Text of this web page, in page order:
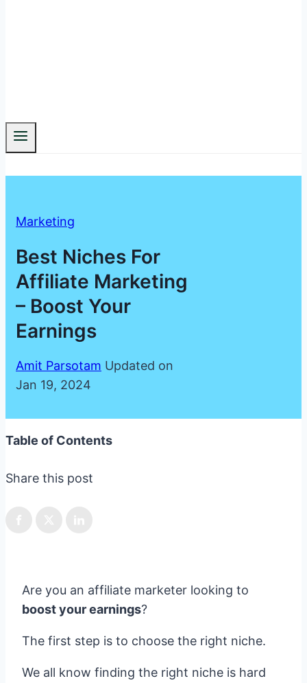
Marketing
Best Niches For
Affiliate Marketing
– Boost Your
Earnings
Amit Parsotam Updated on
Jan 19, 2024
Table of Contents
Share this post
Are you an affiliate marketer looking to
boost your earnings?
The first step is to choose the right niche.
We all know finding the right niche is hard